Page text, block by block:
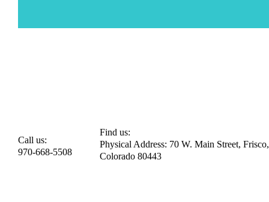
Call us:
970-668-5508
Find us:
Physical Address: 70 W. Main Street, Frisco,
Colorado 80443​